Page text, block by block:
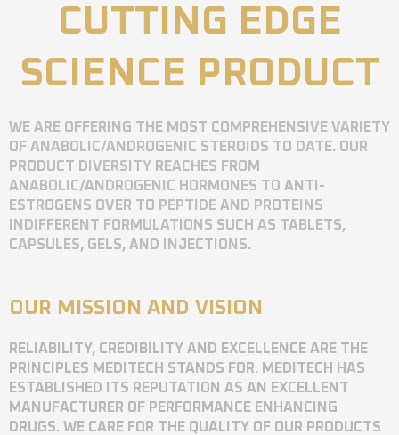
CUTTING EDGE
SCIENCE PRODUCT
WE ARE OFFERING THE MOST COMPREHENSIVE VARIETY
OF ANABOLIC/ANDROGENIC STEROIDS TO DATE. OUR
PRODUCT DIVERSITY REACHES FROM
ANABOLIC/ANDROGENIC HORMONES TO ANTI-
ESTROGENS OVER TO PEPTIDE AND PROTEINS
INDIFFERENT FORMULATIONS SUCH AS TABLETS,
CAPSULES, GELS, AND INJECTIONS.
OUR MISSION AND VISION
RELIABILITY, CREDIBILITY AND EXCELLENCE ARE THE
PRINCIPLES MEDITECH STANDS FOR. MEDITECH HAS
ESTABLISHED ITS REPUTATION AS AN EXCELLENT
MANUFACTURER OF PERFORMANCE ENHANCING
DRUGS. WE CARE FOR THE QUALITY OF OUR PRODUCTS